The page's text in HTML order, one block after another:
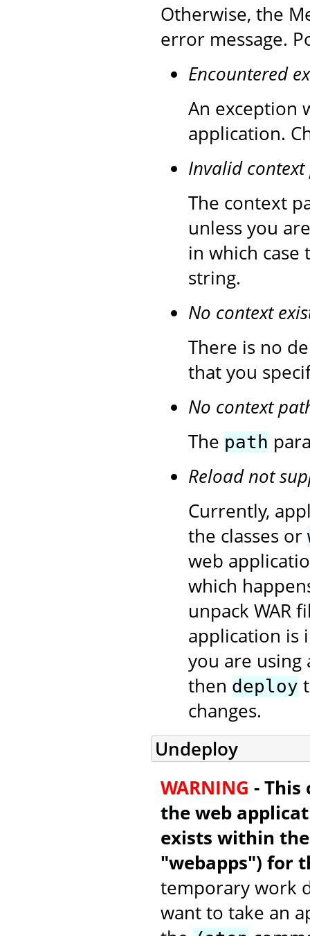
Otherwise, the
error message.
Encountered
An exception
application.
Invalid
The context
unless you
in which
string.
No context
There is no
that you
No context
The path
Reload not
Currently,
the classes or
web
which
unpack WAR
application is
you are using
then deploy
changes.
Undeploy
WARNING -
the web
exists within
"webapps") for
temporary work
want to take an